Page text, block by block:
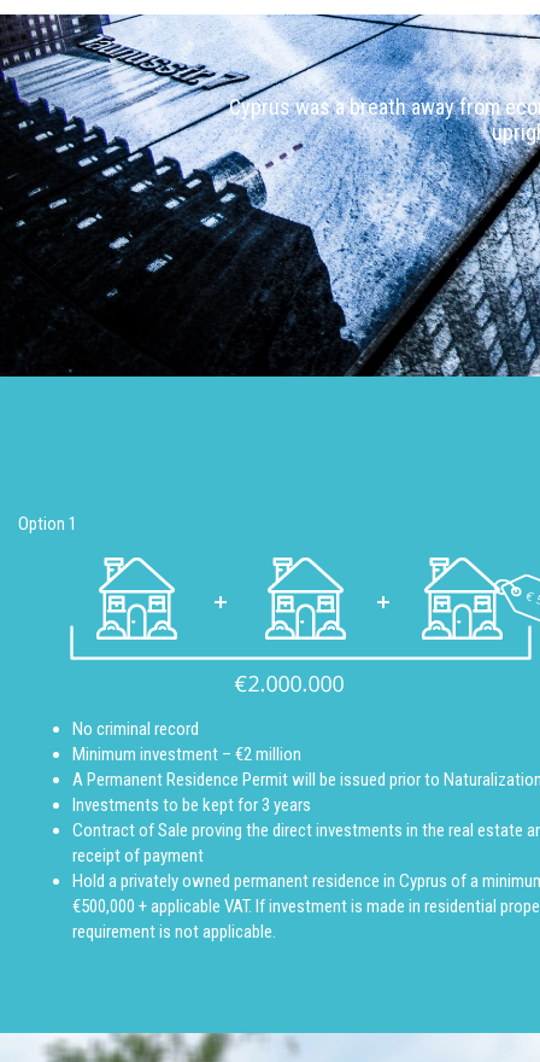
Cyprus was a breath away from
Option 1
No criminal record
Minimum investment – €2 million
A Permanent Residence Permit will be issued prior to
Investments to be kept for 3 years
Contract of Sale proving the direct investments in the real estate
receipt of payment
Hold a privately owned permanent residence in Cyprus of a
€500,000 + applicable VAT. If investment is made in residential
requirement is not applicable.